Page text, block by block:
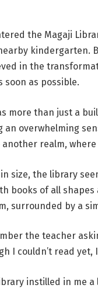
the Magaji
kindergarten.
in the
soon as possible.
more than just a
an overwhelming
realm,
size, the library
books of all
surrounded by a
the teacher
I couldn’t read
instilled in me